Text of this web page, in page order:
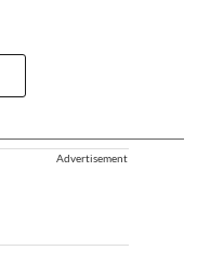
Advertisement